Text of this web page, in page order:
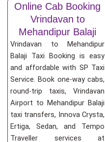
Online Cab Booking
Vrindavan to
Mehandipur Balaji
Vrindavan to Mehandipur
Balaji Taxi Booking is easy
and affordable with SP Taxi
Service. Book one-way cabs,
round-trip taxis, Vrindavan
Airport to Mehandipur Balaji
taxi transfers, Innova Crysta,
Ertiga, Sedan, and Tempo
Traveller services at